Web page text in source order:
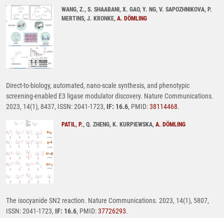
WANG, Z., S. SHAABANI, X. GAO, Y. NG, V. SAPOZHNIKOVA, P.
MERTINS, J. KRONKE, A. DÖMLING
Direct-to-biology, automated, nano-scale synthesis, and phenotypic
screening-enabled E3 ligase modulator discovery. Nature Communications.
2023, 14(1), 8437, ISSN: 2041-1723, IF: 16.6, PMID:38114468.
PATIL, P., Q. ZHENG, K. KURPIEWSKA, A. DÖMLING
The isocyanide SN2 reaction. Nature Communications. 2023, 14(1), 5807,
ISSN: 2041-1723, IF: 16.6, PMID:37726293.